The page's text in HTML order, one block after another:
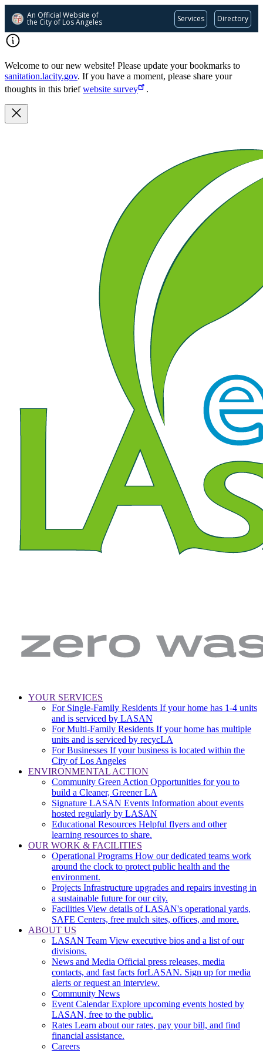
An Official Website of
the City of Los Angeles Services
Directory
Skip
to
content
Welcome to our new website! Please update your bookmarks to
sanitation.lacity.gov. If you have a moment, please share your
thoughts in this briefwebsite survey .
Sanitation
Environment
Angeles
Waste.
navigation
YOUR SERVICES
For Single-Family Residents If your home has 1-4 units
and is serviced by LASAN
For Multi-Family Residents If your home has multiple
units and is serviced by recycLA
For Businesses If your business is located within the
City of Los Angeles
ENVIRONMENTAL ACTION
Community Green Action Opportunities for you to
build a Cleaner, Greener LA
Signature LASAN Events Information about events
hosted regularly by LASAN
Educational Resources Helpful flyers and other
learning resources to share.
OUR WORK & FACILITIES
Operational Programs How our dedicated teams work
around the clock to protect public health and the
environment.
Projects Infrastructure upgrades and repairs investing in
a sustainable future for our city.
Facilities View details of LASAN's operational yards,
SAFE Centers, free mulch sites, offices, and more.
ABOUT US
LASAN Team View executive bios and a list of our
divisions.
News and Media Official press releases, media
contacts, and fast facts forLASAN. Sign up for media
alerts or request an interview.
Community News
Event Calendar Explore upcoming events hosted by
LASAN, free to the public.
Rates Learn about our rates, pay your bill, and find
financial assistance.
Careers